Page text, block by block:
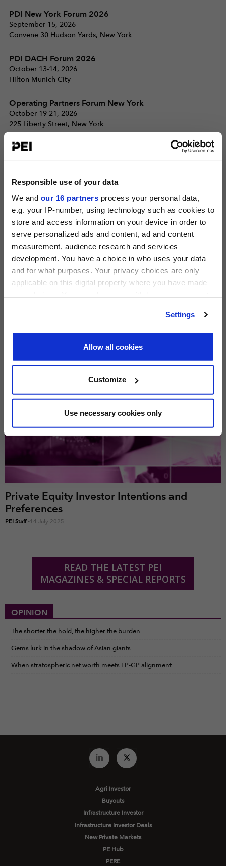
Responsible use of your data
We and our 16 partners process your personal data,
e.g. your IP-number, using technology such as cookies to
store and access information on your device in order to
serve personalized ads and content, ad and content
measurement, audience research and services
development. You have a choice in who uses your data
and for what purposes. Your privacy choices are only
applicable on this digital property where you have made
Find out more about how your personal data is processed
We use cookies across this website for a number of
some of these are essential for the site to function
correctly. We also use cookies for cross-site statistics,
Settings
Allow all cookies
Customize
Use necessary cookies only
PRIVATE EQUITY INTERNATIONAL
Register to unlock this content
Expert intelligence on the funds, deals and trends
shaping global private equity
PDI New York Forum 2026
September 15, 2026
Convene 30 Hudson Yards, New York
PDI DACH Forum 2026
October 13-14, 2026
Hilton Munich City
Operating Partners Forum New York
October 19-21, 2026
225 Liberty Street, New York
View all events >
LATEST INVESTOR INTENTIONS
Private Equity Investor Intentions and
Preferences
PEI Staff-14 July 2025
READ THE LATEST PEI
MAGAZINES & SPECIAL REPORTS
OPINION
The shorter the hold, the higher the burden
Gems lurk in the shadow of Asian giants
When stratospheric net worth meets LP-GP alignment
Agri Investor
Buyouts
Infrastructure Investor
Infrastructure Investor Deals
New Private Markets
PE Hub
PERE